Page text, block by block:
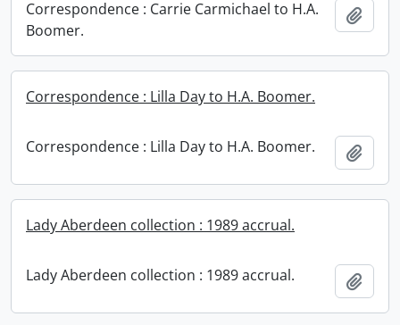
Correspondence : Carrie Carmichael to H.A.
Boomer.
Correspondence : Lilla Day to H.A. Boomer.
Correspondence : Lilla Day to H.A. Boomer.
Lady Aberdeen collection : 1989 accrual.
Lady Aberdeen collection : 1989 accrual.